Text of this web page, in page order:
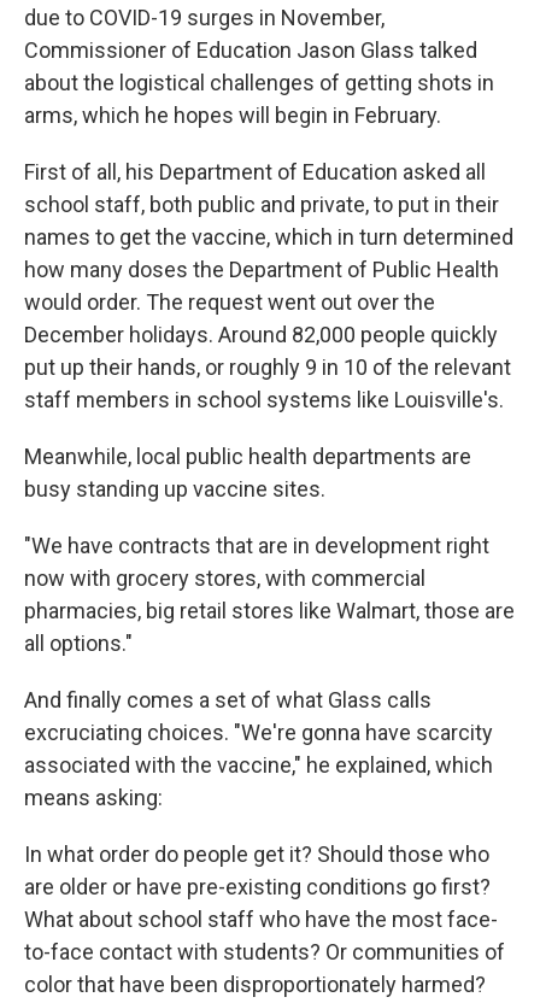
due to COVID-19 surges in November,
Commissioner of Education Jason Glass talked
about the logistical challenges of getting shots in
arms, which he hopes will begin in February.
First of all, his Department of Education asked all
school staff, both public and private, to put in their
names to get the vaccine, which in turn determined
how many doses the Department of Public Health
would order. The request went out over the
December holidays. Around 82,000 people quickly
put up their hands, or roughly 9 in 10 of the relevant
staff members in school systems like Louisville's.
Meanwhile, local public health departments are
busy standing up vaccine sites.
"We have contracts that are in development right
now with grocery stores, with commercial
pharmacies, big retail stores like Walmart, those are
all options."
And finally comes a set of what Glass calls
excruciating choices. "We're gonna have scarcity
associated with the vaccine," he explained, which
means asking:
In what order do people get it? Should those who
are older or have pre-existing conditions go first?
What about school staff who have the most face-
to-face contact with students? Or communities of
color that have been disproportionately harmed?